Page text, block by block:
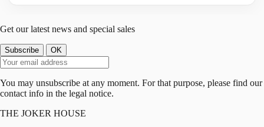
Get our latest news and special sales
You may unsubscribe at any moment. For that purpose, please find our
contact info in the legal notice.
THE JOKER HOUSE